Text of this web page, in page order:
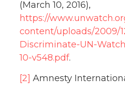
(March 10, 2016),
https://
content/uploads/2009/
Discriminate-UN-
10-v548.pdf.
[2] Amnesty